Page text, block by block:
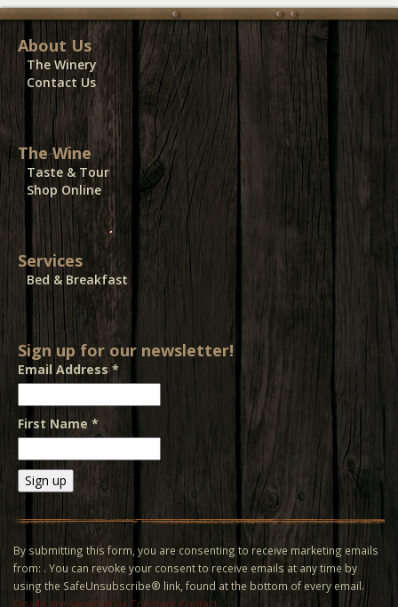
About Us
The Winery
Contact Us
The Wine
Taste & Tour
Shop Online
Services
Bed & Breakfast
Sign up for our newsletter!
Email Address*
First Name *
Contact
Use.
Please
leave
this field
By submitting this form, you are consenting to receive marketing emails
from: . You can revoke your consent to receive emails at any time by
using the SafeUnsubscribe® link, found at the bottom of every email.
Emails are serviced by Constant Contact